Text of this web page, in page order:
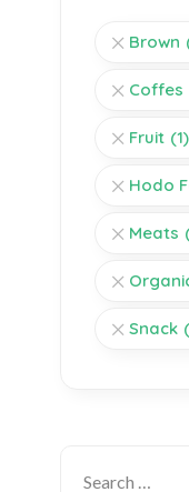
Brown
Coffes
Fruit (1)
Hodo
Meats
Snack